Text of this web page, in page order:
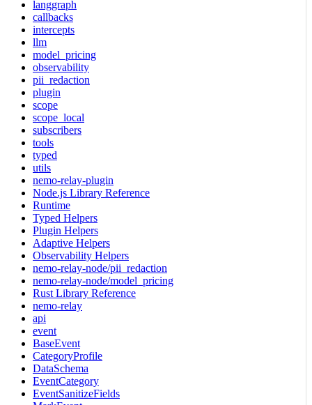
langgraph
callbacks
intercepts
llm
model_pricing
observability
pii_redaction
plugin
scope
scope_local
subscribers
tools
typed
utils
nemo-relay-plugin
Node.js Library Reference
Runtime
Typed Helpers
Plugin Helpers
Adaptive Helpers
Observability Helpers
nemo-relay-node/pii_redaction
nemo-relay-node/model_pricing
Rust Library Reference
nemo-relay
api
event
BaseEvent
CategoryProfile
DataSchema
EventCategory
EventSanitizeFields